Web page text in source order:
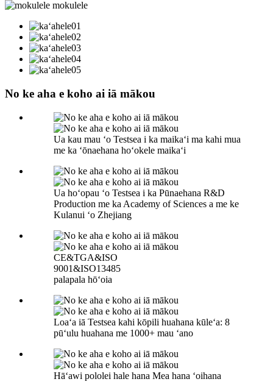
No ke aha e koho ai iā mākou
Ua kau mau ʻo Testsea i ka maikaʻi ma kahi mua
me ka ʻōnaehana hoʻokele maikaʻi
Ua hoʻopau ʻo Testsea i ka Pūnaehana R&D
Production me ka Academy of Sciences a me ke
Kulanui ʻo Zhejiang
CE&TGA&ISO
9001&ISO13485
palapala hōʻoia
Loaʻa iā Testsea kahi kōpili huahana kūleʻa: 8
pūʻulu huahana me 1000+ mau ʻano
Hāʻawi pololei hale hana Mea hana ʻoihana